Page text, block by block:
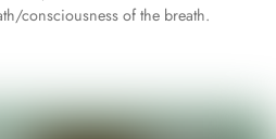
consciousness of the breath.